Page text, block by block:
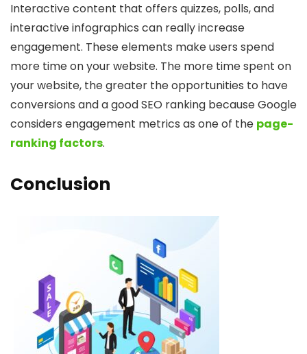
Interactive content that offers quizzes, polls, and
interactive infographics can really increase
engagement. These elements make users spend
more time on your website. The more time spent on
your website, the greater the opportunities to have
conversions and a good SEO ranking because Google
considers engagement metrics as one of the page-
ranking factors.
Conclusion